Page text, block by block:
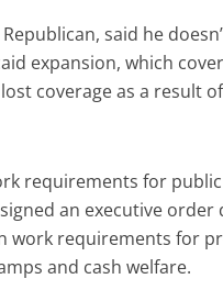
said he
expansion, which
coverage as a result
requirements for
an executive order
work requirements for
and cash welfare.